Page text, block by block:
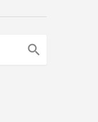
search